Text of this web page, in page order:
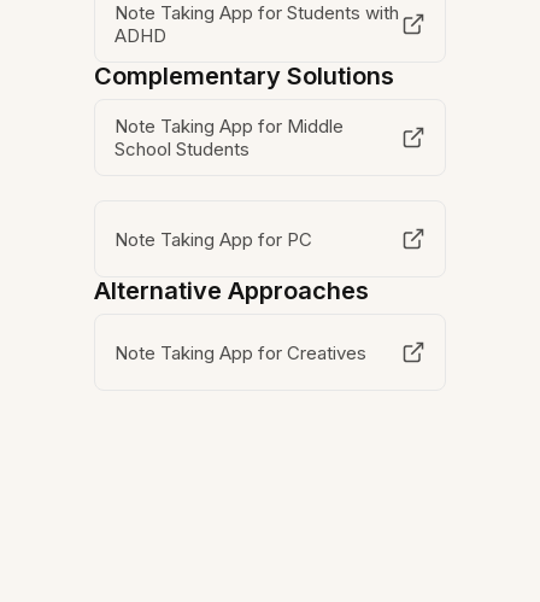
Note Taking App for Students with
ADHD
Complementary Solutions
Note Taking App for Middle
School Students
Note Taking App for PC
Alternative Approaches
Note Taking App for Creatives